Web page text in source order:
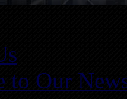
to Our